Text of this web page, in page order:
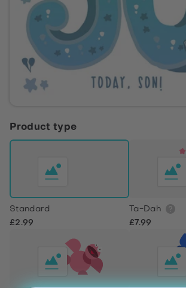
Product type
Standard
£2.99
Ta-Dah
£7.99